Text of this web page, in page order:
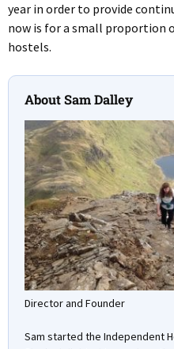
year in order to provide
now is for a small proportion
hostels.
About Sam Dalley
Director and Founder
Sam started the Independent